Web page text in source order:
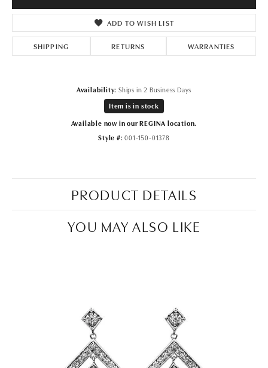
ADD TO WISH LIST
SHIPPING RETURNS WARRANTIES
Availability: Ships in 2 Business Days
Item is in stock
Available now in our REGINA location.
Style #: 001-150-01378
PRODUCT DETAILS
YOU MAY ALSO LIKE